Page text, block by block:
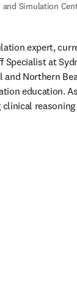
Simulation
expert,
at
Northern
education.